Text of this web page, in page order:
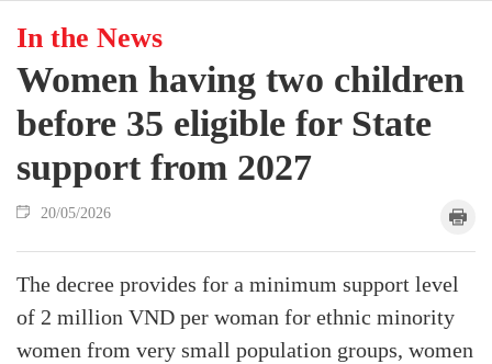
In the News
Women having two children
before 35 eligible for State
support from 2027
20/05/2026
The decree provides for a minimum support level
of 2 million VND per woman for ethnic minority
women from very small population groups, women